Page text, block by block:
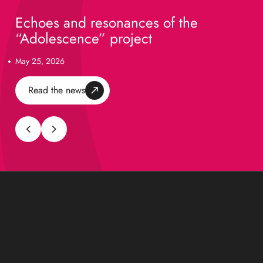
Echoes and resonances of the
“Adolescence” project
May 25, 2026
Read the news